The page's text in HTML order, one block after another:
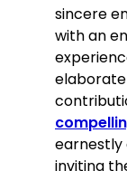
sincere
with an
earnestly
inviting